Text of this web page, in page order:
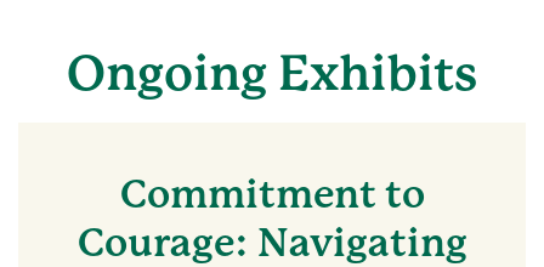
Ongoing Exhibits
Commitment to
Courage: Navigating